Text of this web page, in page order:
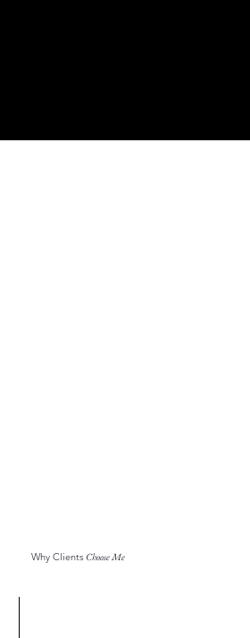
Why Clients Choose Me